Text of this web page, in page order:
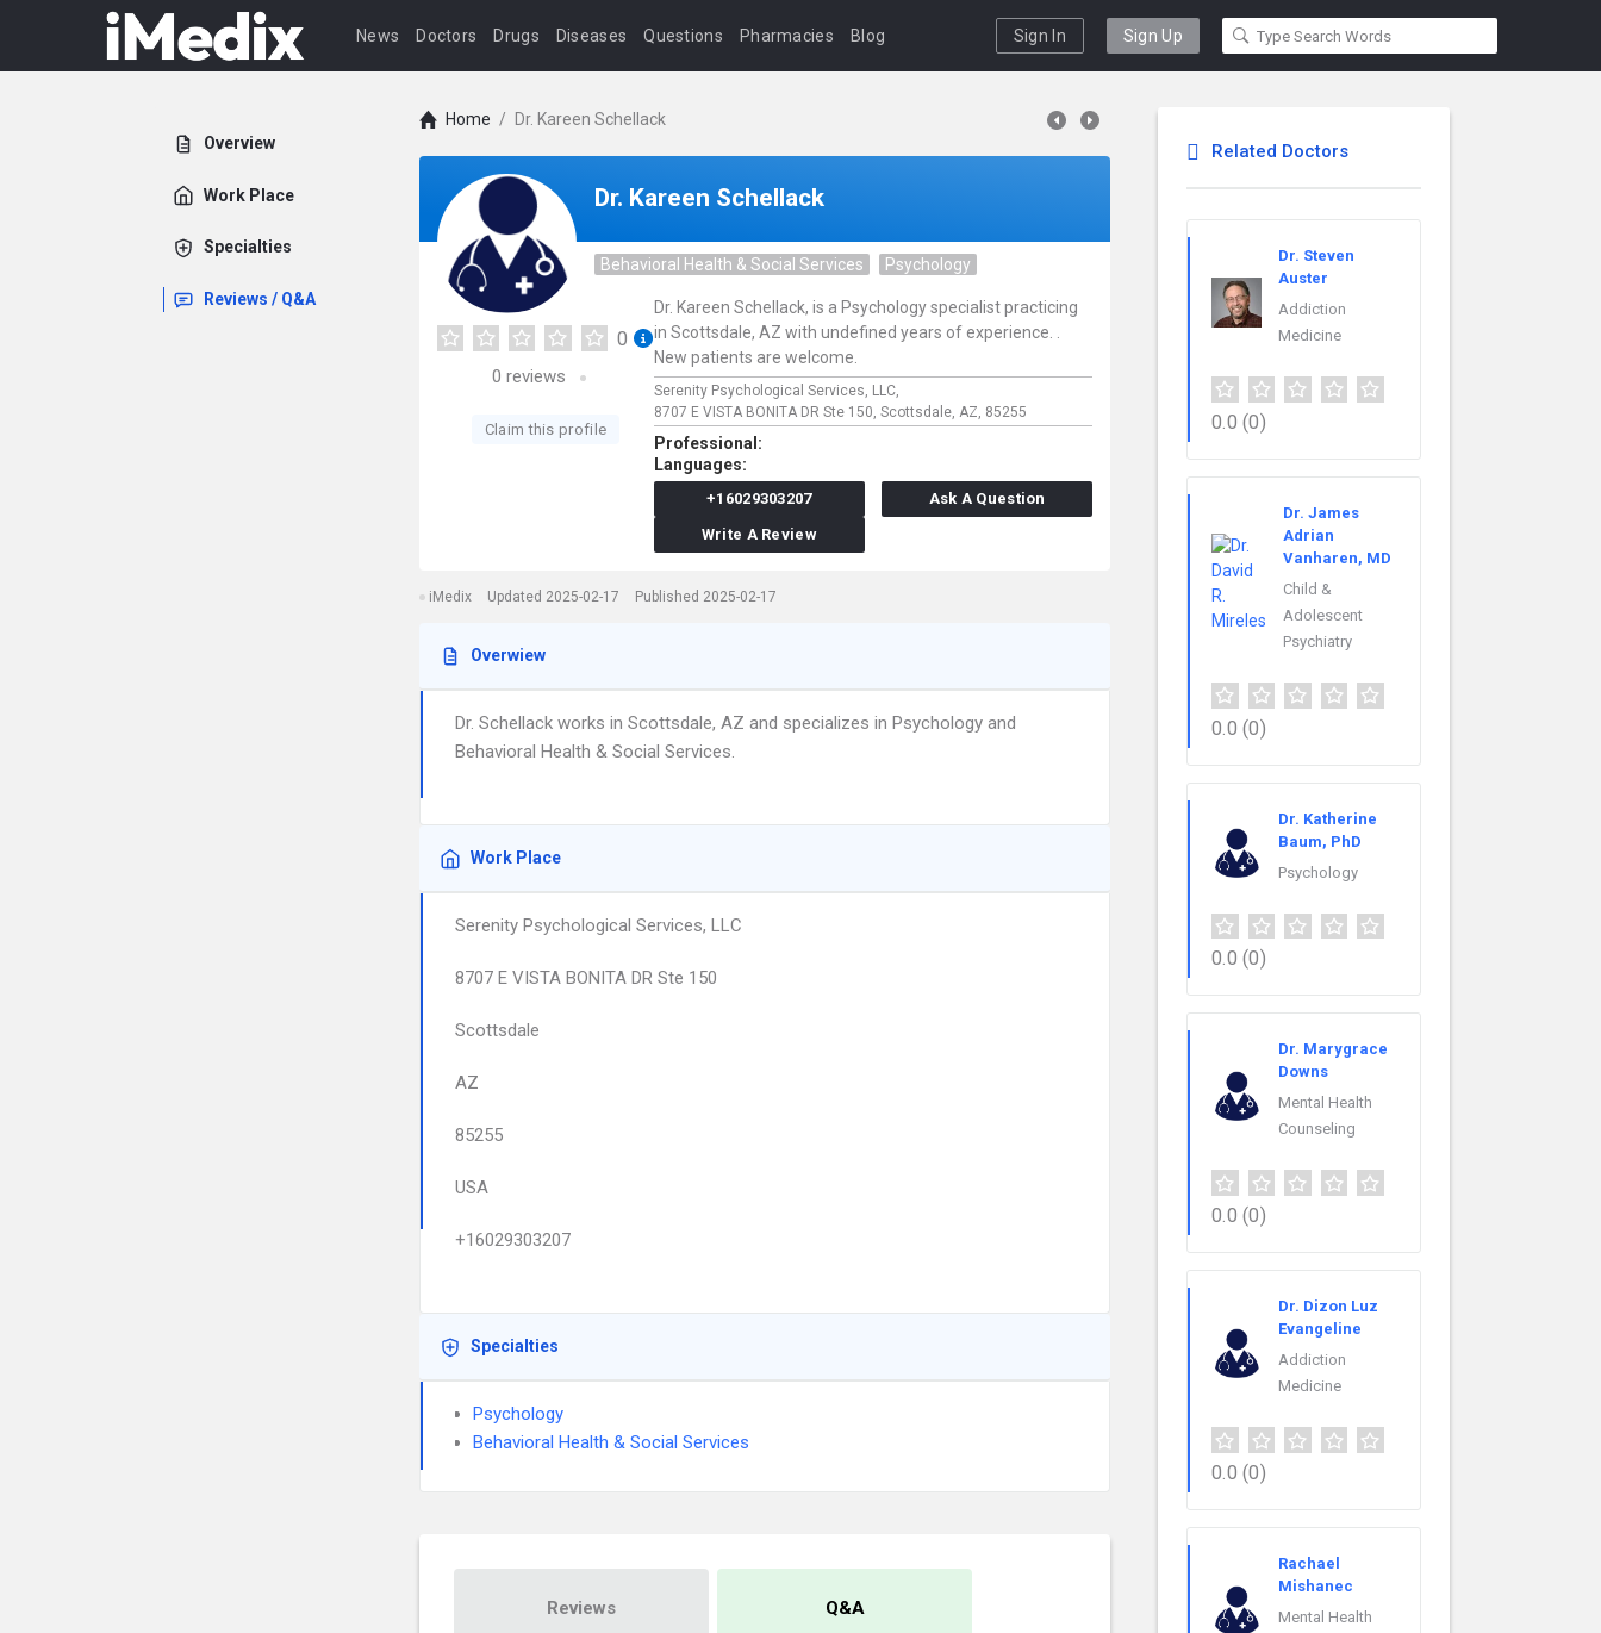
News Doctors Drugs Diseases Questions Pharmacies Blog Sign In Sign Up
Overview
Work Place
Specialties
Reviews / Q&A
Home / Dr. Kareen Schellack
Dr. Kareen Schellack
Behavioral Health & Social Services Psychology
0
0 reviews
Claim this profile
Dr. Kareen Schellack, is a Psychology specialist practicing
in Scottsdale, AZ with undefined years of experience. .
New patients are welcome.
Serenity Psychological Services, LLC,
8707 E VISTA BONITA DR Ste 150, Scottsdale, AZ, 85255
Professional:
Languages:
+16029303207
Ask A Question
Write A Review
iMedix Updated 2025-02-17 Published 2025-02-17
Overwiew
Dr. Schellack works in Scottsdale, AZ and specializes in Psychology and
Behavioral Health & Social Services.
Work Place
Serenity Psychological Services, LLC
8707 E VISTA BONITA DR Ste 150
Scottsdale
AZ
85255
USA
+16029303207
Specialties
Psychology
Behavioral Health & Social Services
Reviews Q&A
Related Doctors
Dr. Steven
Auster
Addiction
Medicine
0.0 (0)
Dr. James
Adrian
Vanharen, MD
Child &
Adolescent
Psychiatry
0.0 (0)
Dr. Katherine
Baum, PhD
Psychology
0.0 (0)
Dr. Marygrace
Downs
Mental Health
Counseling
0.0 (0)
Dr. Dizon Luz
Evangeline
Addiction
Medicine
0.0 (0)
Rachael
Mishanec
Mental Health